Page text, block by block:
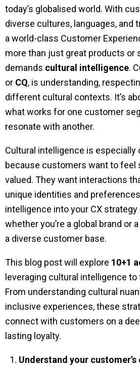
today’s globalised world. With
diverse cultures, languages, and
a world-class Customer
more than just great products
demands cultural intelligence.
or CQ, is understanding,
different cultural contexts. It’s
what works for one customer
resonate with another.
Cultural intelligence is especially
because customers want to feel
valued. They want interactions
unique identities and
intelligence into your CX strategy
whether you’re a global brand or
a diverse customer base.
This blog post will explore 10+1
leveraging cultural intelligence
From understanding cultural
inclusive experiences, these
connect with customers on a
lasting loyalty.
Understand your customer’s